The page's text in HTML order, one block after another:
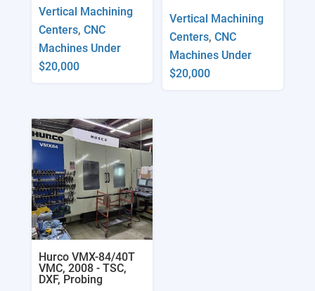
Vertical Machining
Centers, CNC
Machines Under
$20,000
Vertical Machining
Centers,CNC
Machines Under
$20,000
Hurco VMX-84/40T
VMC, 2008 - TSC,
DXF, Probing